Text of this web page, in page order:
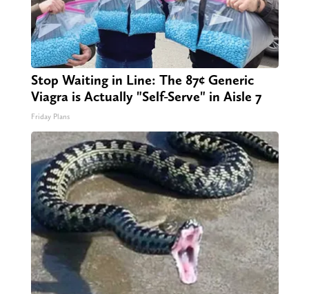
Stop Waiting in Line: The 87¢ Generic
Viagra is Actually "Self-Serve" in Aisle 7
Friday Plans